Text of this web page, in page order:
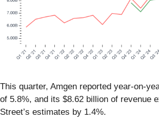
This quarter, Amgen reported year-on-
of 5.8%, and its $8.62 billion of revenue
Street’s estimates by 1.4%.